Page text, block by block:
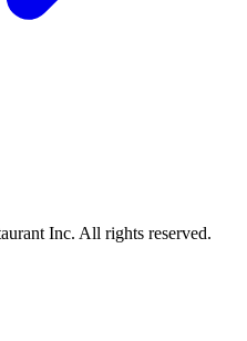
Inc. All rights reserved.